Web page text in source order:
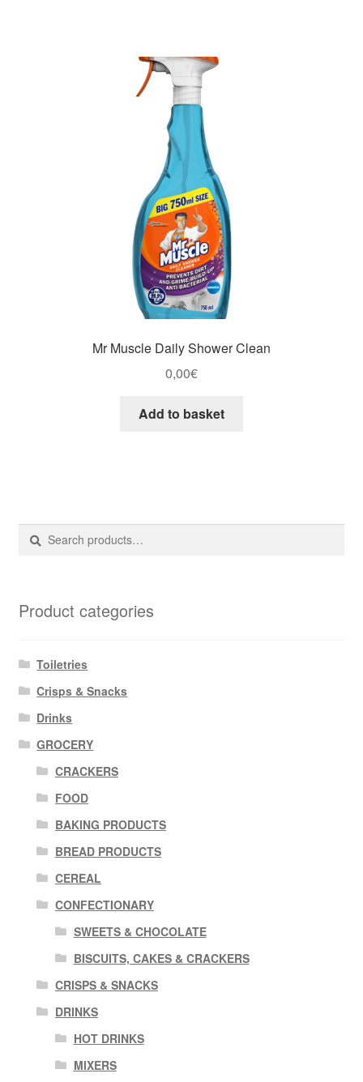
Mr Muscle Daily Shower Clean
0,00€
Add to basket
Search
for:
Search
Product categories
Toiletries
Crisps & Snacks
Drinks
GROCERY
CRACKERS
FOOD
BAKING PRODUCTS
BREAD PRODUCTS
CEREAL
CONFECTIONARY
SWEETS & CHOCOLATE
BISCUITS, CAKES & CRACKERS
CRISPS & SNACKS
DRINKS
HOT DRINKS
MIXERS